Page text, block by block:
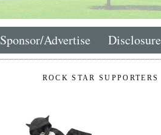
Sponsor/Advertise Disclosure
ROCK STAR SUPPORTERS